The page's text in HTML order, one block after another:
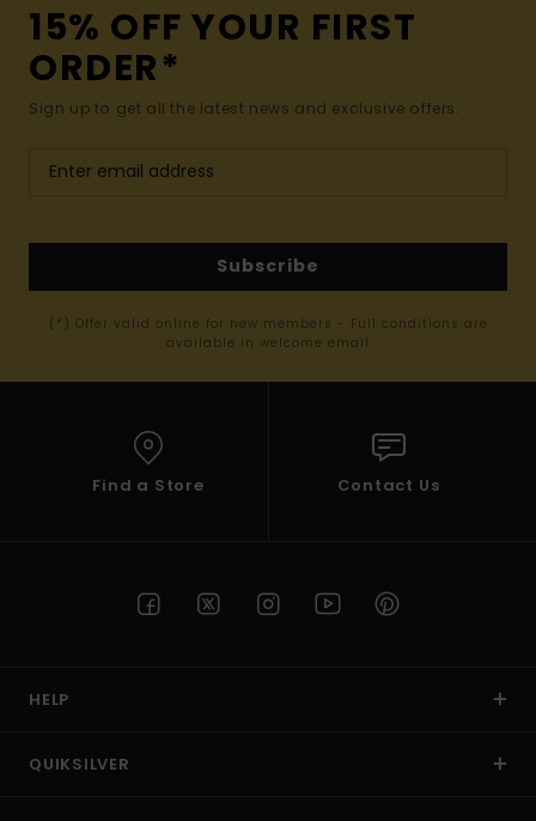
15% OFF YOUR FIRST
ORDER*
Sign up to get all the latest news and exclusive offers.
Subscribe
(*) Offer valid online for new members - Full conditions are
available in welcome email
Find a Store Contact Us
HELP
QUIKSILVER